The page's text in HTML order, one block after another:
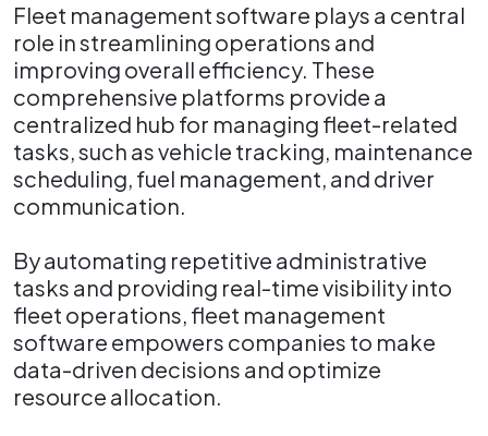
Fleet management software plays a central
role in streamlining operations and
improving overall efficiency. These
comprehensive platforms provide a
centralized hub for managing fleet-related
tasks, such as vehicle tracking, maintenance
scheduling, fuel management, and driver
communication.
By automating repetitive administrative
tasks and providing real-time visibility into
fleet operations, fleet management
software empowers companies to make
data-driven decisions and optimize
resource allocation.